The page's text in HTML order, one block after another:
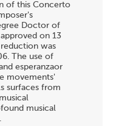
of this Concerto
Doctor of
on 13
was
The use of
esperanzaor
movements'
surfaces from
musical